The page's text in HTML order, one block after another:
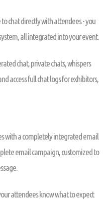
chat directly with attendees - you
all integrated into your event.
chat, private chats, whispers
access full chat logs for exhibitors,
with a completely integrated email
email campaign, customized to
attendees know what to expect